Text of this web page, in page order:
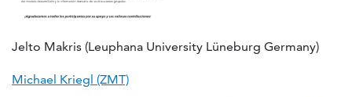
Jelto Makris (Leuphana University Lüneburg Germany)
Michael Kriegl (ZMT)